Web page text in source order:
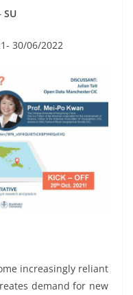
SU
30/06/2022
increasingly reliant
demand for new